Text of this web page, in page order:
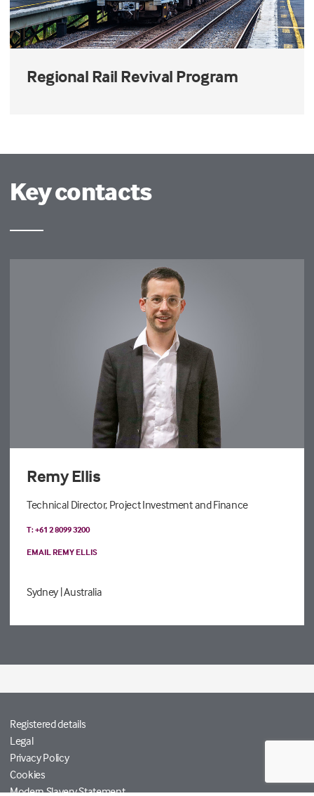
Regional Rail Revival Program
Key contacts
Remy Ellis
Technical Director, Project Investment and Finance
T: +61 2 8099 3200
EMAIL REMY ELLIS
Sydney | Australia
Registered details
Legal
Privacy Policy
Cookies
Modern Slavery Statement